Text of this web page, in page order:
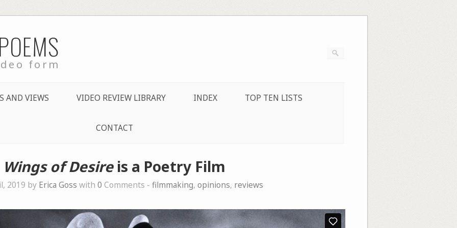
form
AND VIEWS VIDEO REVIEW LIBRARY INDEX TOP TEN LISTS
CONTACT
Wings of Desireis a Poetry Film
2019 by Erica Goss with 0 Comments - filmmaking, opinions, reviews